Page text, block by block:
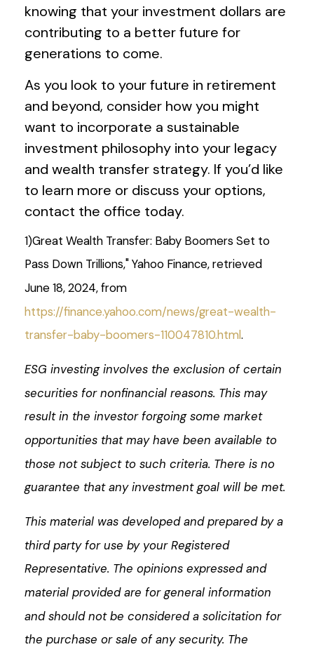
knowing that your investment dollars are
contributing to a better future for
generations to come.
As you look to your future in retirement
and beyond, consider how you might
want to incorporate a sustainable
investment philosophy into your legacy
and wealth transfer strategy. If you’d like
to learn more or discuss your options,
contact the office today.
1)Great Wealth Transfer: Baby Boomers Set to
Pass Down Trillions," Yahoo Finance, retrieved
June 18, 2024, from
https://finance.yahoo.com/news/great-wealth-
transfer-baby-boomers-110047810.html.
ESG investing involves the exclusion of certain
securities for nonfinancial reasons. This may
result in the investor forgoing some market
opportunities that may have been available to
those not subject to such criteria. There is no
guarantee that any investment goal will be met.
This material was developed and prepared by a
third party for use by your Registered
Representative. The opinions expressed and
material provided are for general information
and should not be considered a solicitation for
the purchase or sale of any security. The